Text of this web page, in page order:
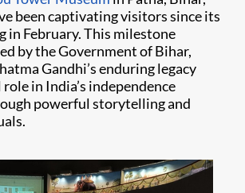
been captivating visitors since its
in February. This milestone
by the Government of Bihar,
Gandhi’s enduring legacy
in India’s independence
powerful storytelling and